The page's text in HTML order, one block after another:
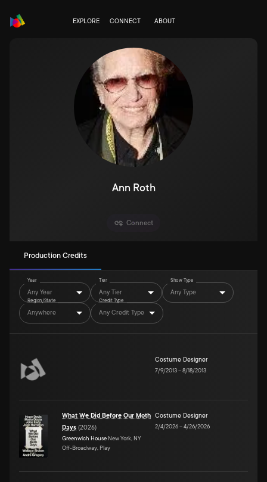
EXPLORE CONNECT ABOUT
Ann Roth
Connect
Production Credits
Year
Any Year
Tier
Any Tier
Show Type
Any Type
Region/State
Anywhere
Credit Type
Any Credit Type
Costume Designer
7/9/2013–8/18/2013
What We Did Before Our Moth
Days (2026)
Greenwich House New York, NY
Off-Broadway, Play
Costume Designer
2/4/2026–4/26/2026